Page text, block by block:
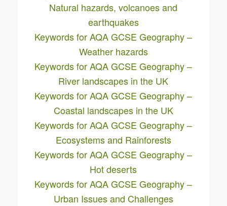
Natural hazards, volcanoes and
earthquakes
Keywords for AQA GCSE Geography –
Weather hazards
Keywords for AQA GCSE Geography –
River landscapes in the UK
Keywords for AQA GCSE Geography –
Coastal landscapes in the UK
Keywords for AQA GCSE Geography –
Ecosystems and Rainforests
Keywords for AQA GCSE Geography –
Hot deserts
Keywords for AQA GCSE Geography –
Urban Issues and Challenges